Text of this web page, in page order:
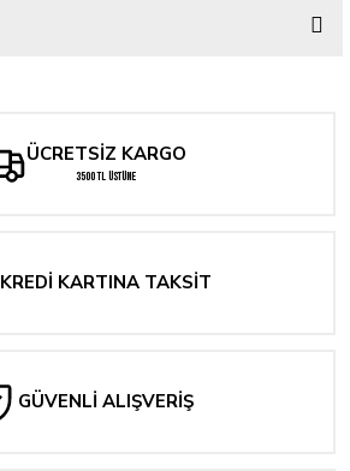
ÜCRETSİZ KARGO
3500 TL ÜSTÜNE
KREDİ KARTINA TAKSİT
GÜVENLİ ALIŞVERİŞ